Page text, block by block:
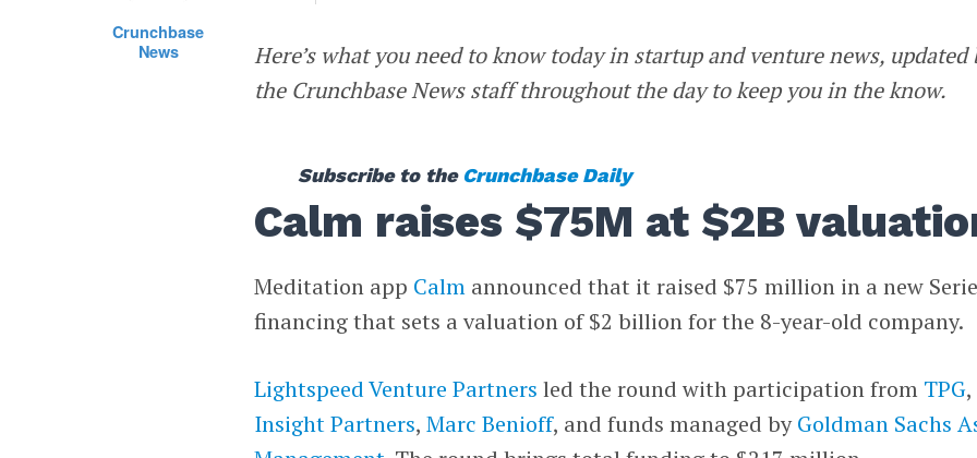
Crunchbase
News
Here’s what you need to know today in startup and venture news, updated
the Crunchbase News staff throughout the day to keep you in the know.
Subscribe to the Crunchbase Daily
Calm raises $75M at $2B
Meditation app Calm announced that it raised $75 million in a new
financing that sets a valuation of $2 billion for the 8-year-old company.
Lightspeed Venture Partners led the round with participation from TPG,
Insight Partners,Marc Benioff, and funds managed byGoldman Sachs